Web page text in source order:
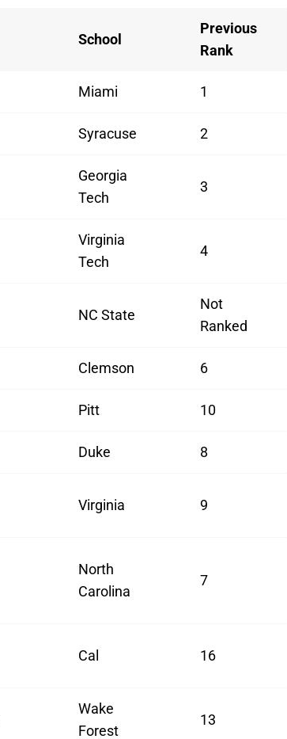
School
Previous
Rank
Miami 1
Syracuse 2
Georgia
Tech
3
Virginia
Tech
4
NC State
Not
Ranked
Clemson 6
Pitt 10
Duke 8
Virginia 9
North
Carolina
7
Cal 16
Wake
Forest
13